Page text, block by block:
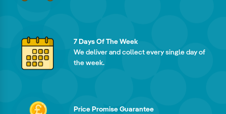
7 Days Of The Week
We deliver and collect every single day of
the week.
Price Promise Guarantee